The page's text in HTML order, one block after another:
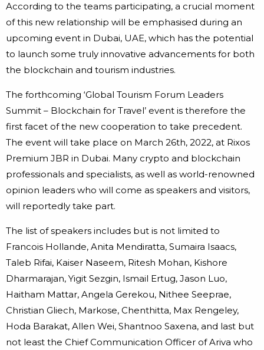
According to the teams participating, a crucial moment
of this new relationship will be emphasised during an
upcoming event in Dubai, UAE, which has the potential
to launch some truly innovative advancements for both
the blockchain and tourism industries.
The forthcoming ‘Global Tourism Forum Leaders
Summit – Blockchain for Travel’ event is therefore the
first facet of the new cooperation to take precedent.
The event will take place on March 26th, 2022, at Rixos
Premium JBR in Dubai. Many crypto and blockchain
professionals and specialists, as well as world-renowned
opinion leaders who will come as speakers and visitors,
will reportedly take part.
The list of speakers includes but is not limited to
Francois Hollande, Anita Mendiratta, Sumaira Isaacs,
Taleb Rifai, Kaiser Naseem, Ritesh Mohan, Kishore
Dharmarajan, Yigit Sezgin, Ismail Ertug, Jason Luo,
Haitham Mattar, Angela Gerekou, Nithee Seeprae,
Christian Gliech, Markose, Chenthitta, Max Rengeley,
Hoda Barakat, Allen Wei, Shantnoo Saxena, and last but
not least the Chief Communication Officer of Ariva who